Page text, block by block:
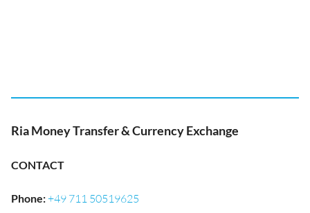
Ria Money Transfer & Currency Exchange
CONTACT
Phone:+49 711 50519625